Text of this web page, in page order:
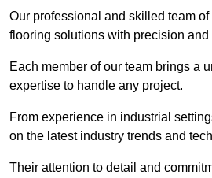
Our professional and skilled team of
flooring solutions with precision and
Each member of our team brings a
expertise to handle any project.
From experience in industrial
on the latest industry trends and
Their attention to detail and